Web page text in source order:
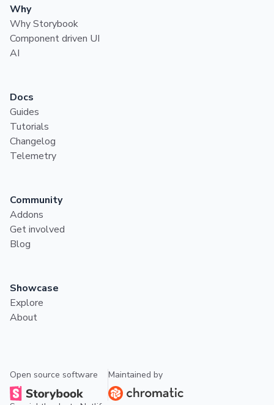
Why
Why Storybook
Component driven UI
AI
Docs
Guides
Tutorials
Changelog
Telemetry
Community
Addons
Get involved
Blog
Showcase
Explore
About
Open source software Maintained by